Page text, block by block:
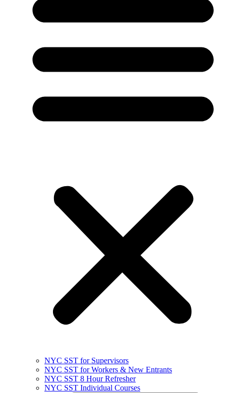
NYC SST for Supervisors
NYC SST for Workers & New Entrants
NYC SST 8 Hour Refresher
NYC SST Individual Courses